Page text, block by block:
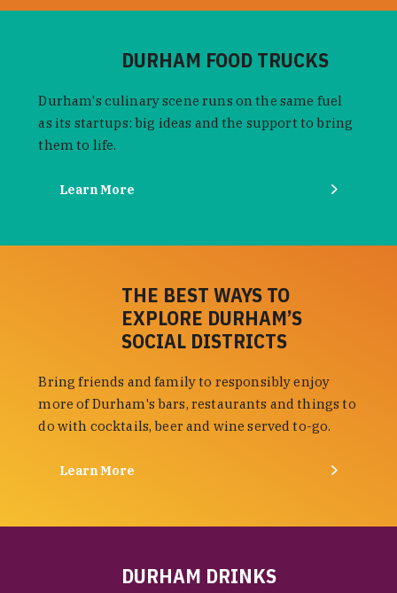
DURHAM FOOD TRUCKS
Durham's culinary scene runs on the same fuel
as its startups: big ideas and the support to bring
them to life.
Learn More
THE BEST WAYS TO
EXPLORE DURHAM’S
SOCIAL DISTRICTS
Bring friends and family to responsibly enjoy
more of Durham's bars, restaurants and things to
do with cocktails, beer and wine served to-go.
Learn More
DURHAM DRINKS